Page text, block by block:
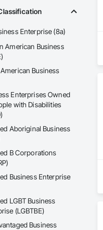
Enterprise (8a)
American Business
Business
Enterprises Owned
with Disabilities
Aboriginal Business
B Corporations
Business Enterprise
LGBT Business
(LGBTBE)
Business